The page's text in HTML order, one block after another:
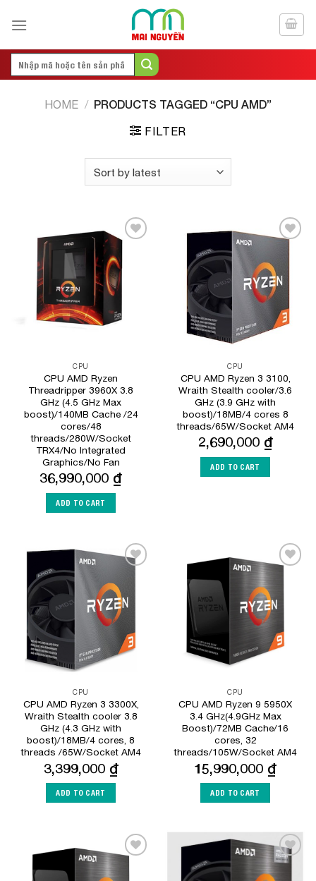
Search
HOME / PRODUCTS TAGGED “CPU AMD”
FILTER
Wishlist
CPU
CPU AMD Ryzen
Threadripper 3960X 3.8
GHz (4.5 GHz Max
boost)/140MB Cache /24
cores/48
threads/280W/Socket
TRX4/No Integrated
Graphics/No Fan
36,990,000 ₫
ADD TO CART
CPU
CPU AMD Ryzen 3 3100,
Wraith Stealth cooler/3.6
GHz (3.9 GHz with
boost)/18MB/4 cores 8
threads/65W/Socket AM4
2,690,000 ₫
ADD TO CART
Wishlist
CPU
CPU AMD Ryzen 3 3300X,
Wraith Stealth cooler 3.8
GHz (4.3 GHz with
boost)/18MB/4 cores, 8
threads /65W/Socket AM4
3,399,000 ₫
ADD TO CART
CPU
CPU AMD Ryzen 9 5950X
3.4 GHz(4.9GHz Max
Boost)/72MB Cache/16
cores, 32
threads/105W/Socket AM4
15,990,000 ₫
ADD TO CART
Add to
Wishlist